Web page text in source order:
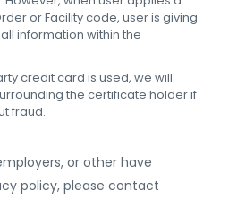
or Facility code, user is giving
information within the
credit card is used, we will
the certificate holder if
fraud.
or other have
policy, please contact